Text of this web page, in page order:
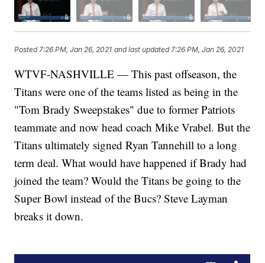
Posted 7:26 PM, Jan 26, 2021 and last updated 7:26 PM, Jan 26, 2021
WTVF-NASHVILLE — This past offseason, the
Titans were one of the teams listed as being in the
"Tom Brady Sweepstakes" due to former Patriots
teammate and now head coach Mike Vrabel. But the
Titans ultimately signed Ryan Tannehill to a long
term deal. What would have happened if Brady had
joined the team? Would the Titans be going to the
Super Bowl instead of the Bucs? Steve Layman
breaks it down.